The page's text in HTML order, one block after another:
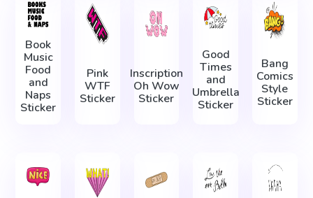
Book
Music
Food
and
Naps
Sticker
Pink
WTF
Sticker
Inscription
Oh Wow
Sticker
Good
Times
and
Umbrella
Sticker
Bang
Comics
Style
Sticker